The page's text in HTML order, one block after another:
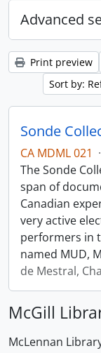
Advanced
Print preview
Sort by:
Sonde
CA MDML 021 ·
The Sonde
span of
Canadian
very active
performers in
named MUD,
de Mestral,
McGill
McLennan